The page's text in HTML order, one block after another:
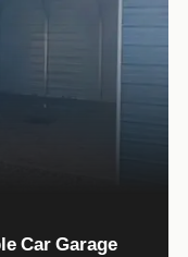
Car Garage